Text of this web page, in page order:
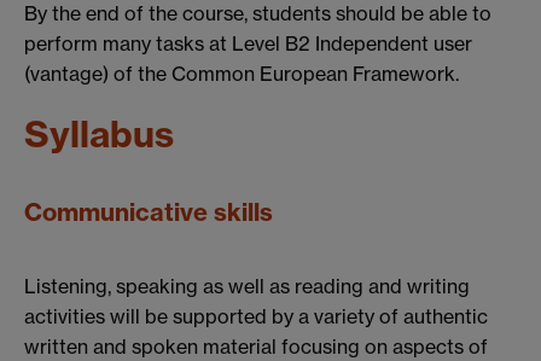
By the end of the course, students should be able to
perform many tasks at Level B2 Independent user
(vantage) of the Common European Framework.
Syllabus
Communicative skills
Listening, speaking as well as reading and writing
activities will be supported by a variety of authentic
written and spoken material focusing on aspects of